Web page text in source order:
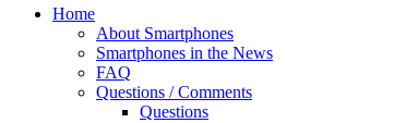
Home
About Smartphones
Smartphones in the News
FAQ
Questions / Comments
Questions